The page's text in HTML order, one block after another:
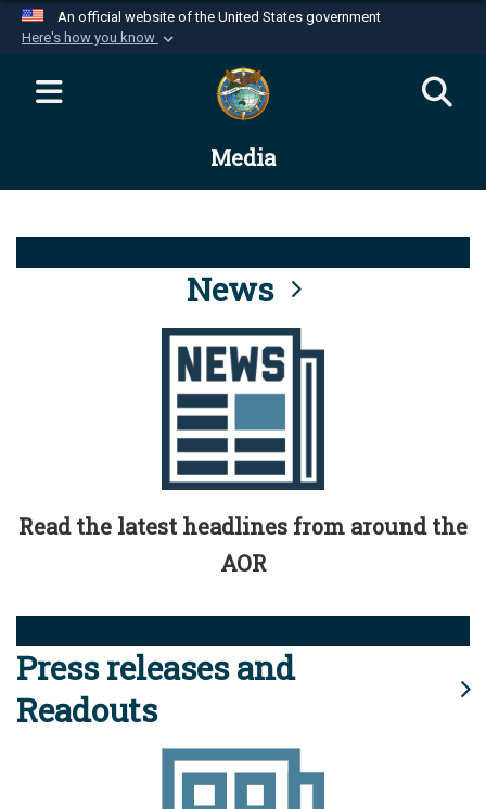
An official website of the United States government
Here's how you know
Official websites use .mil
website belongs to an official U.S.
Department of Defense organization in the United
Alock ( )orhttps://means you’ve safely
connected to the .mil website. Share sensitive
information only on official, secure websites.
Media
News
Read the latest headlines from around the
AOR
Press releases and
Readouts